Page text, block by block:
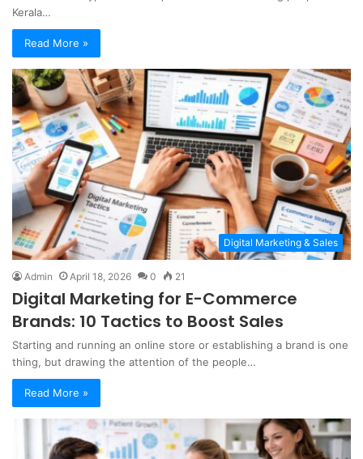
Kerala…
Read More »
Digital Marketing & Sales
Admin April 18, 2026 0 21
Digital Marketing for E-Commerce
Brands: 10 Tactics to Boost Sales
Starting and running an online store or establishing a brand is one
thing, but drawing the attention of the people…
Read More »